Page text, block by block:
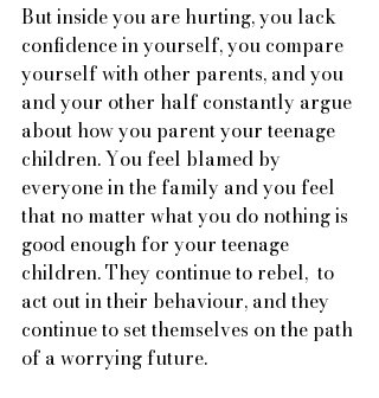
But inside you are hurting, you lack
confidence in yourself, you compare
yourself with other parents, and you
and your other half constantly argue
about how you parent your teenage
children. You feel blamed by
everyone in the family and you feel
that no matter what you do nothing is
good enough for your teenage
children. They continue to rebel,  to
act out in their behaviour, and they
continue to set themselves on the path
of a worrying future.